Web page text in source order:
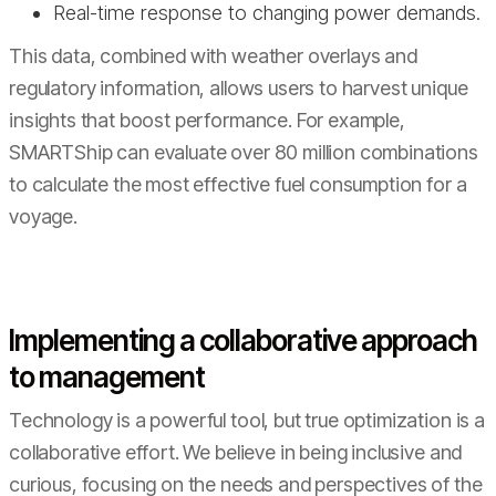
Real-time response to changing power demands.
This data, combined with weather overlays and
regulatory information, allows users to harvest unique
insights that boost performance. For example,
SMARTShip can evaluate over 80 million combinations
to calculate the most effective fuel consumption for a
voyage.
Implementing a collaborative approach
to management
Technology is a powerful tool, but true optimization is a
collaborative effort. We believe in being inclusive and
curious, focusing on the needs and perspectives of the